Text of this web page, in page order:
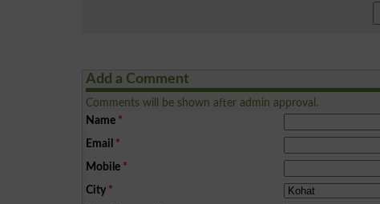
Add a Comment
Comments will be shown after admin approval.
Name *
Email *
Mobile *
City *